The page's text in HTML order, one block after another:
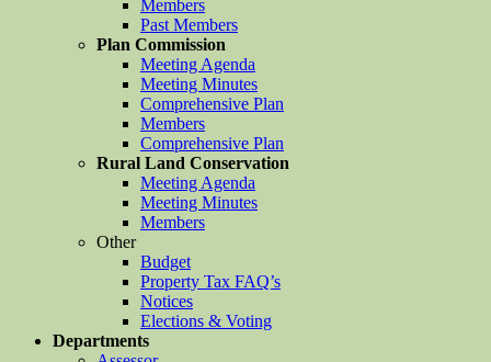
Members
Past Members
Plan Commission
Meeting Agenda
Meeting Minutes
Comprehensive Plan
Members
Comprehensive Plan
Rural Land Conservation
Meeting Agenda
Meeting Minutes
Members
Other
Budget
Property Tax FAQ’s
Notices
Elections & Voting
Departments